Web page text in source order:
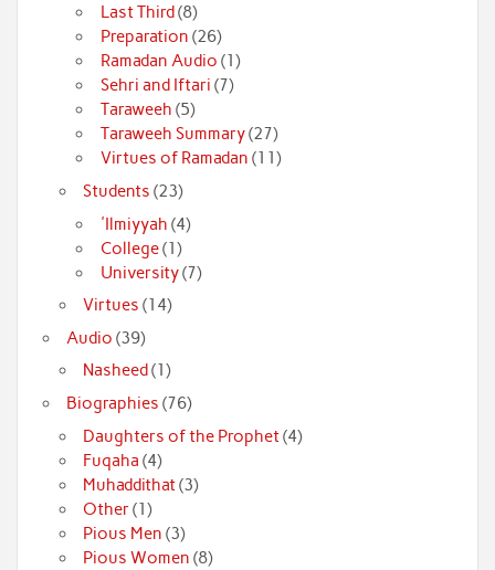
Last Third (8)
Preparation (26)
Ramadan Audio (1)
Sehri and Iftari (7)
Taraweeh (5)
Taraweeh Summary(27)
Virtues of Ramadan (11)
Students (23)
'Ilmiyyah (4)
College(1)
University(7)
Virtues (14)
Audio (39)
Nasheed (1)
Biographies (76)
Daughters of the Prophet(4)
Fuqaha (4)
Muhaddithat(3)
Other(1)
Pious Men (3)
Pious Women (8)